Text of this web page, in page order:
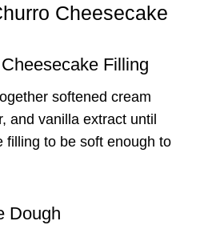
Cheesecake
Filling
softened cream
and vanilla extract until
filling to be soft enough to
Dough